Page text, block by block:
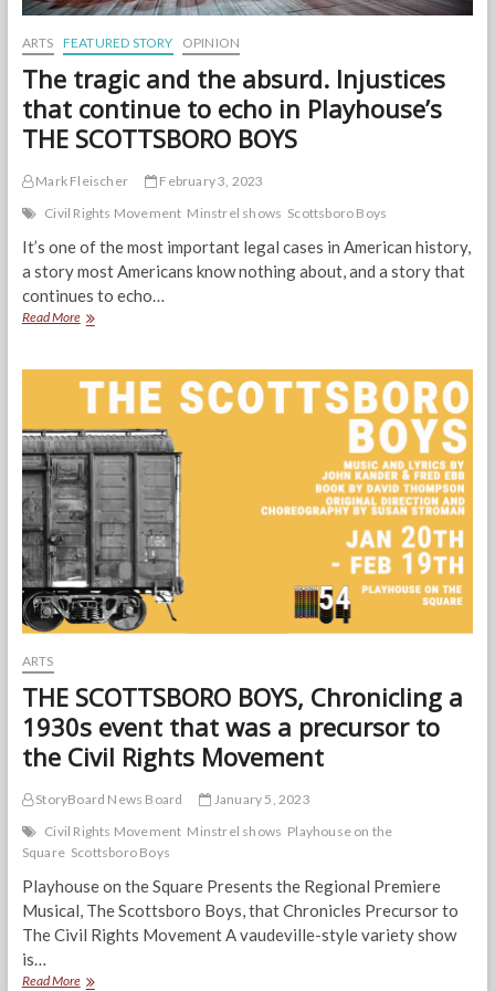
ARTS FEATURED STORY OPINION
The tragic and the absurd. Injustices
that continue to echo in Playhouse’s
THE SCOTTSBORO BOYS
Mark Fleischer
February 3, 2023
Civil Rights Movement Minstrel shows Scottsboro Boys
It’s one of the most important legal cases in American history,
a story most Americans know nothing about, and a story that
continues to echo…
Read MoreThe
absurd.
Injustices
that
continue
to
echo
in
Playhouse’s
THE
SCOTTSBORO
BOYS
ARTS
THE SCOTTSBORO BOYS, Chronicling a
1930s event that was a precursor to
the Civil Rights Movement
StoryBoard News Board
January 5, 2023
Civil Rights Movement Minstrel shows Playhouse on the
Square Scottsboro Boys
Playhouse on the Square Presents the Regional Premiere
Musical, The Scottsboro Boys, that Chronicles Precursor to
The Civil Rights Movement A vaudeville-style variety show
is…
Read MoreTHE